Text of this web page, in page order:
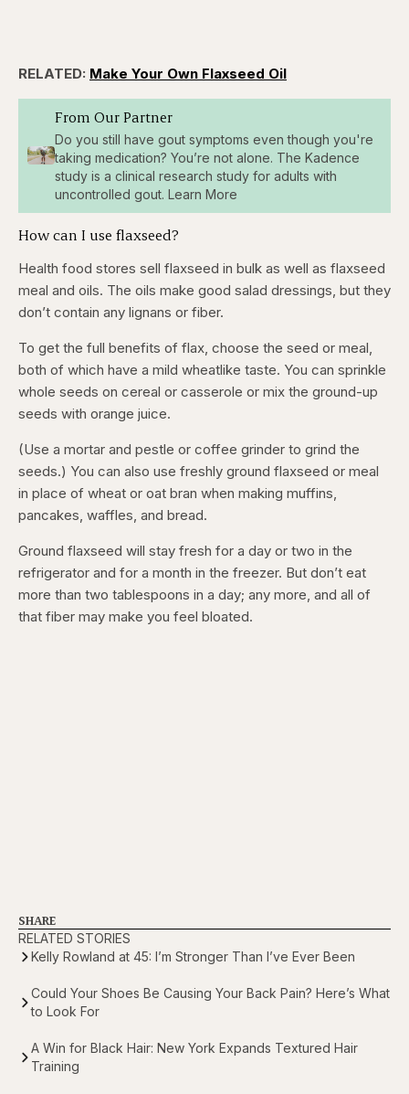
RELATED: Make Your Own Flaxseed Oil
From Our Partner
Do you still have gout symptoms even though you're
taking medication? You’re not alone. The Kadence
study is a clinical research study for adults with
uncontrolled gout. Learn More
How can I use flaxseed?
Health food stores sell flaxseed in bulk as well as flaxseed
meal and oils. The oils make good salad dressings, but they
don’t contain any lignans or fiber.
To get the full benefits of flax, choose the seed or meal,
both of which have a mild wheatlike taste. You can sprinkle
whole seeds on cereal or casserole or mix the ground-up
seeds with orange juice.
(Use a mortar and pestle or coffee grinder to grind the
seeds.) You can also use freshly ground flaxseed or meal
in place of wheat or oat bran when making muffins,
pancakes, waffles, and bread.
Ground flaxseed will stay fresh for a day or two in the
refrigerator and for a month in the freezer. But don’t eat
more than two tablespoons in a day; any more, and all of
that fiber may make you feel bloated.
SHARE
RELATED STORIES
Kelly Rowland at 45: I’m Stronger Than I’ve Ever Been
Could Your Shoes Be Causing Your Back Pain? Here’s What
to Look For
A Win for Black Hair: New York Expands Textured Hair
Training